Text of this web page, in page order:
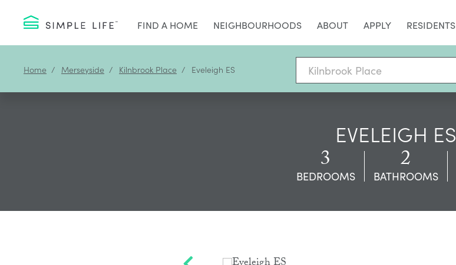
FIND A HOME NEIGHBOURHOODS ABOUT APPLY RESIDENTS
Home Merseyside Kilnbrook Place Eveleigh ES
EVELEIGH ES
3
BEDROOMS 2
BATHROOMS